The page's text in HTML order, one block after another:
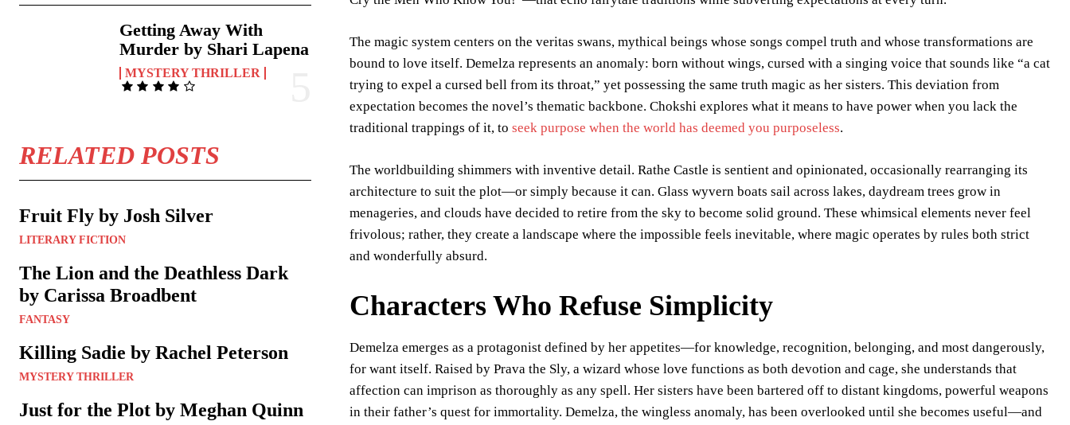
Getting Away With
Murder by Shari Lapena
MYSTERY THRILLER
RELATED POSTS
Fruit Fly by Josh Silver
LITERARY FICTION
The Lion and the Deathless Dark
by Carissa Broadbent
FANTASY
Killing Sadie by Rachel Peterson
MYSTERY THRILLER
Just for the Plot by Meghan Quinn
The magic system centers on the veritas swans, mythical beings whose songs compel truth and whose transformations are
bound to love itself. Demelza represents an anomaly: born without wings, cursed with a singing voice that sounds like “a cat
trying to expel a cursed bell from its throat,” yet possessing the same truth magic as her sisters. This deviation from
expectation becomes the novel’s thematic backbone. Chokshi explores what it means to have power when you lack the
traditional trappings of it, toseek purpose when the world has deemed you purposeless.
The worldbuilding shimmers with inventive detail. Rathe Castle is sentient and opinionated, occasionally rearranging its
architecture to suit the plot—or simply because it can. Glass wyvern boats sail across lakes, daydream trees grow in
menageries, and clouds have decided to retire from the sky to become solid ground. These whimsical elements never feel
frivolous; rather, they create a landscape where the impossible feels inevitable, where magic operates by rules both strict
and wonderfully absurd.
Characters Who Refuse Simplicity
Demelza emerges as a protagonist defined by her appetites—for knowledge, recognition, belonging, and most dangerously,
for want itself. Raised by Prava the Sly, a wizard whose love functions as both devotion and cage, she understands that
affection can imprison as thoroughly as any spell. Her sisters have been bartered off to distant kingdoms, powerful weapons
in their father’s quest for immortality. Demelza, the wingless anomaly, has been overlooked until she becomes useful—and